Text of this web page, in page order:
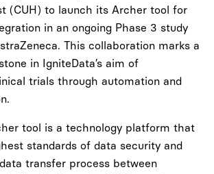
(CUH) to launch its Archer tool for
in an ongoing Phase 3 study
This collaboration marks a
in IgniteData’s aim of
trials through automation and
tool is a technology platform that
standards of data security and
transfer process between